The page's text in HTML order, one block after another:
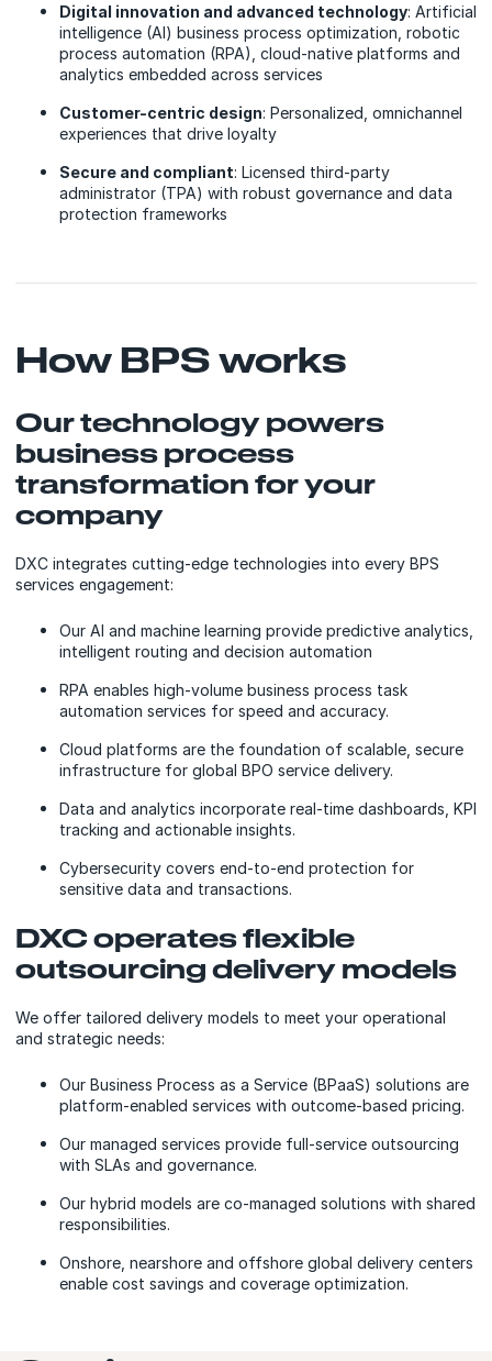
Digital innovation and advanced technology: Artificial
intelligence (AI) business process optimization, robotic
process automation (RPA), cloud-native platforms and
analytics embedded across services
Customer-centric design: Personalized, omnichannel
experiences that drive loyalty
Secure and compliant: Licensed third-party
administrator (TPA) with robust governance and data
protection frameworks
How BPS works
Our technology powers
business process
transformation for your
company
DXC integrates cutting-edge technologies into every BPS
services engagement:
Our AI and machine learning provide predictive analytics,
intelligent routing and decision automation
RPA enables high-volume business process task
automation services for speed and accuracy.
Cloud platforms are the foundation of scalable, secure
infrastructure for global BPO service delivery.
Data and analytics incorporate real-time dashboards, KPI
tracking and actionable insights.
Cybersecurity covers end-to-end protection for
sensitive data and transactions.
DXC operates flexible
outsourcing delivery models
We offer tailored delivery models to meet your operational
and strategic needs:
Our Business Process as a Service (BPaaS) solutions are
platform-enabled services with outcome-based pricing.
Our managed services provide full-service outsourcing
with SLAs and governance.
Our hybrid models are co-managed solutions with shared
responsibilities.
Onshore, nearshore and offshore global delivery centers
enable cost savings and coverage optimization.